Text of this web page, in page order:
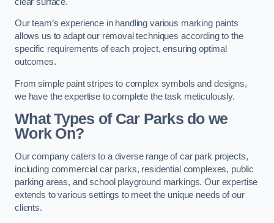
Our team’s experience in handling various marking paints
allows us to adapt our removal techniques according to the
specific requirements of each project, ensuring optimal
outcomes.
From simple paint stripes to complex symbols and designs,
we have the expertise to complete the task meticulously.
What Types of Car Parks do we
Work On?
Our company caters to a diverse range of car park projects,
including commercial car parks, residential complexes, public
parking areas, and school playground markings. Our expertise
extends to various settings to meet the unique needs of our
clients.